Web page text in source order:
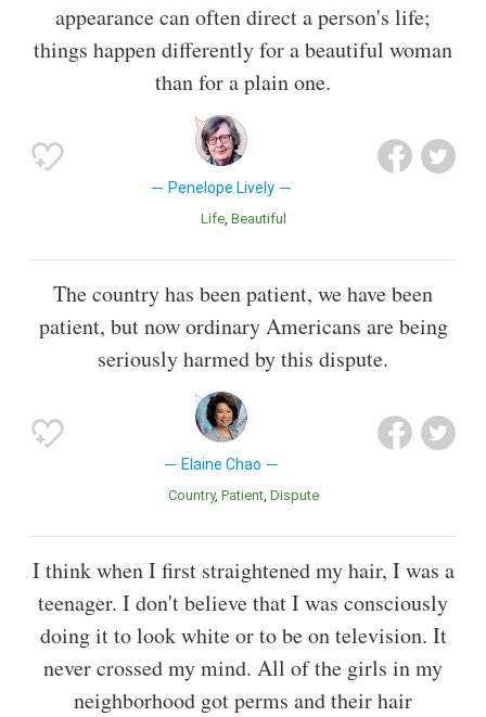
appearance can often direct a person's life;
things happen differently for a beautiful woman
than for a plain one.
Penelope Lively
Life Beautiful
The country has been patient, we have been
patient, but now ordinary Americans are being
seriously harmed by this dispute.
Elaine Chao
Country Patient Dispute
I think when I first straightened my hair, I was a
teenager. I don't believe that I was consciously
doing it to look white or to be on television. It
never crossed my mind. All of the girls in my
neighborhood got perms and their hair